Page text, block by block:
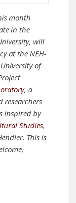
month
in the
will
at the NEH-
of
, a
researchers
inspired by
Studies,
This is